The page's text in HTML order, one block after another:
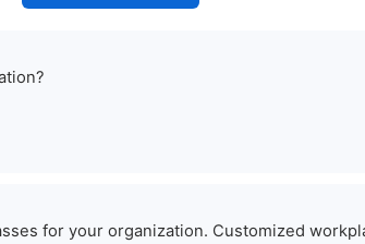
for your organization. Customized